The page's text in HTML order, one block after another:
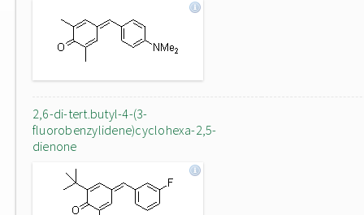
2,6-di-tert.butyl-4-(3-
fluorobenzylidene)cyclohexa-2,5-
dienone